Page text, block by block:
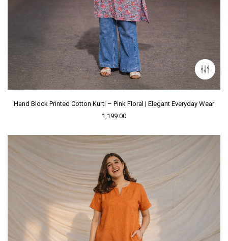
Hand Block Printed Cotton Kurti – Pink Floral | Elegant Everyday Wear
1,199.00